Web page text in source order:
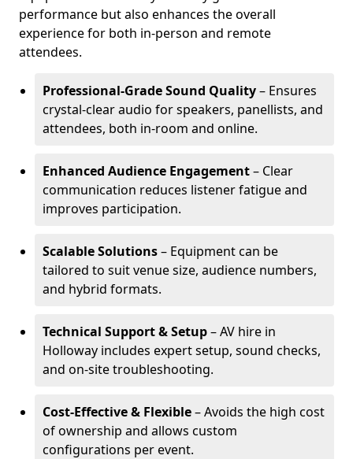
performance but also enhances the overall
experience for both in-person and remote
attendees.
Professional-Grade Sound Quality– Ensures
crystal-clear audio for speakers, panellists, and
attendees, both in-room and online.
Enhanced Audience Engagement– Clear
communication reduces listener fatigue and
improves participation.
Scalable Solutions– Equipment can be
tailored to suit venue size, audience numbers,
and hybrid formats.
Technical Support & Setup– AV hire in
Holloway includes expert setup, sound checks,
and on-site troubleshooting.
Cost-Effective & Flexible– Avoids the high cost
of ownership and allows custom
configurations per event.